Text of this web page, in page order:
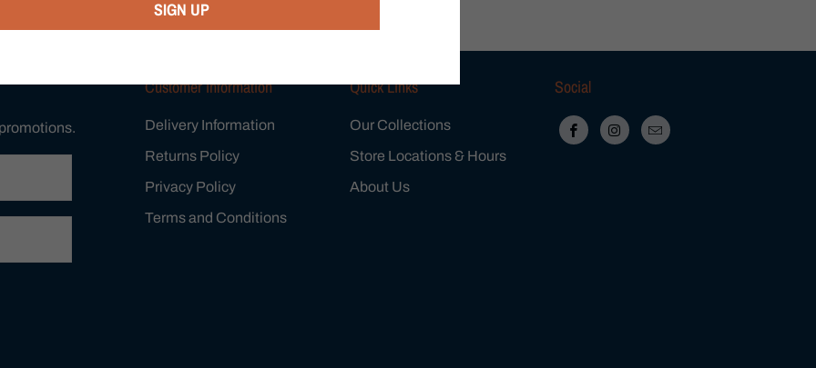
Customer Information
Delivery Information
Returns Policy
Privacy Policy
Terms and Conditions
Quick Links
Our Collections
Store Locations & Hours
About Us
Social
SIGN UP